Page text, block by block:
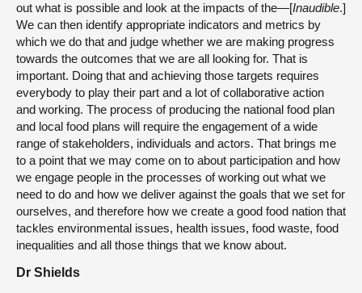
out what is possible and look at the impacts of the—[Inaudible.]
We can then identify appropriate indicators and metrics by
which we do that and judge whether we are making progress
towards the outcomes that we are all looking for. That is
important. Doing that and achieving those targets requires
everybody to play their part and a lot of collaborative action
and working. The process of producing the national food plan
and local food plans will require the engagement of a wide
range of stakeholders, individuals and actors. That brings me
to a point that we may come on to about participation and how
we engage people in the processes of working out what we
need to do and how we deliver against the goals that we set for
ourselves, and therefore how we create a good food nation that
tackles environmental issues, health issues, food waste, food
inequalities and all those things that we know about.
Dr Shields